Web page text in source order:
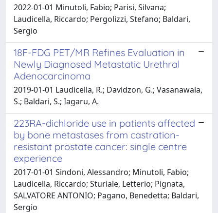
2022-01-01 Minutoli, Fabio; Parisi, Silvana;
Laudicella, Riccardo; Pergolizzi, Stefano; Baldari,
Sergio
18F-FDG PET/MR Refines Evaluation in
Newly Diagnosed Metastatic Urethral
Adenocarcinoma
2019-01-01 Laudicella, R.; Davidzon, G.; Vasanawala,
S.; Baldari, S.; Iagaru, A.
223RA-dichloride use in patients affected
by bone metastases from castration-
resistant prostate cancer: single centre
experience
2017-01-01 Sindoni, Alessandro; Minutoli, Fabio;
Laudicella, Riccardo; Sturiale, Letterio; Pignata,
SALVATORE ANTONIO; Pagano, Benedetta; Baldari,
Sergio